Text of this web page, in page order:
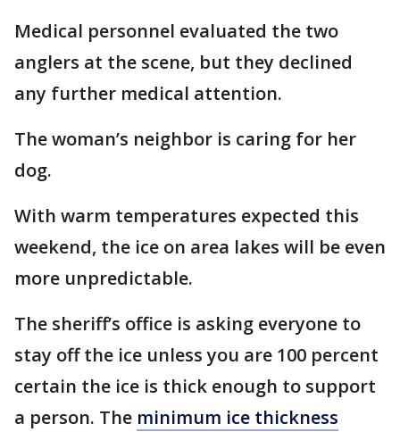
Medical personnel evaluated the two
anglers at the scene, but they declined
any further medical attention.
The woman’s neighbor is caring for her
dog.
With warm temperatures expected this
weekend, the ice on area lakes will be even
more unpredictable.
The sheriff’s office is asking everyone to
stay off the ice unless you are 100 percent
certain the ice is thick enough to support
a person. The minimum ice thickness